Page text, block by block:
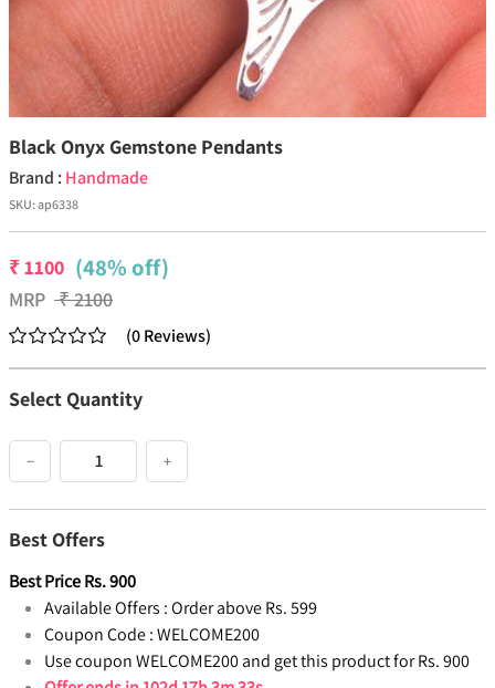
Black Onyx Gemstone Pendants
Brand : Handmade
SKU:ap6338
₹1100 (48% off)
MRP ₹2100
(0Reviews)
Select Quantity
− +
Best Offers
Best PriceRs.900
Available Offers :Order above Rs. 599
Coupon Code :WELCOME200
Use coupon WELCOME200 and get this product for Rs. 900